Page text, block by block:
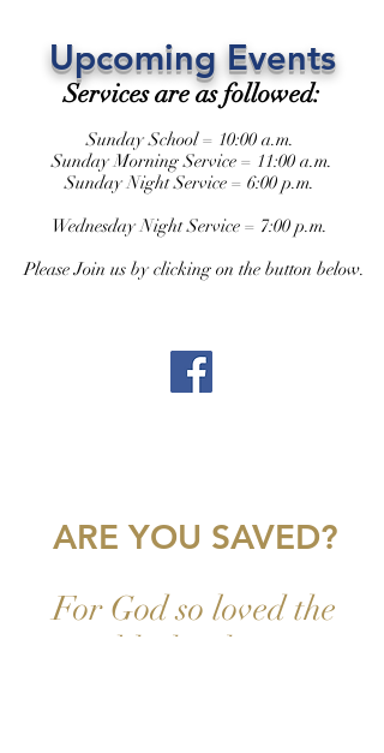
Upcoming Events
Services are as followed:
Sunday School = 10:00 a.m.
Sunday Morning Service = 11:00 a.m.
Sunday Night Service = 6:00 p.m.
Wednesday Night Service = 7:00 p.m.
Please Join us by clicking on the button below.
ARE YOU SAVED?
For God so loved the
world, that he gave